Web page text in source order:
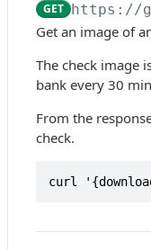
GET https://
Get an image of
The check image
bank every 30
From the
check.
curl